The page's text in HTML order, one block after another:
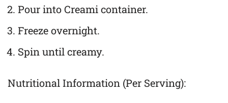
Pour into Creami container.
Freeze overnight.
Spin until creamy.
Nutritional Information (Per Serving):